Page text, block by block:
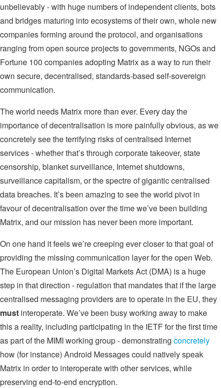
unbelievably - with huge numbers of independent clients, bots
and bridges maturing into ecosystems of their own, whole new
companies forming around the protocol, and organisations
ranging from open source projects to governments, NGOs and
Fortune 100 companies adopting Matrix as a way to run their
own secure, decentralised, standards-based self-sovereign
communication.
The world needs Matrix more than ever. Every day the
importance of decentralisation is more painfully obvious, as we
concretely see the terrifying risks of centralised Internet
services - whether that’s through corporate takeover, state
censorship, blanket surveillance, Internet shutdowns,
surveillance capitalism, or the spectre of gigantic centralised
data breaches. It’s been amazing to see the world pivot in
favour of decentralisation over the time we’ve been building
Matrix, and our mission has never been more important.
On one hand it feels we’re creeping ever closer to that goal of
providing the missing communication layer for the open Web.
The European Union’s Digital Markets Act (DMA) is a huge
step in that direction - regulation that mandates that if the large
centralised messaging providers are to operate in the EU, they
must interoperate. We’ve been busy working away to make
this a reality, including participating in the IETF for the first time
as part of the MIMI working group - demonstrating concretely
how (for instance) Android Messages could natively speak
Matrix in order to interoperate with other services, while
preserving end-to-end encryption.